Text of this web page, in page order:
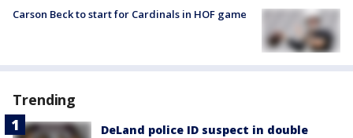
Carson Beck to start for Cardinals in HOF game
Trending
DeLand police ID suspect in double